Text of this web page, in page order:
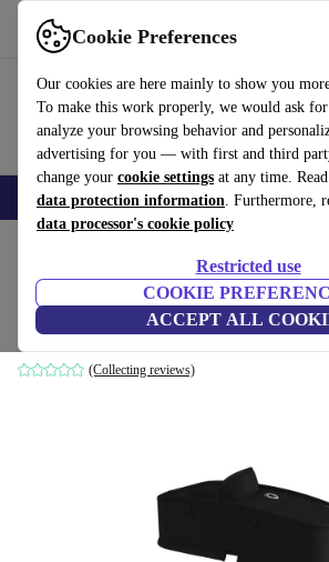
Cookie Preferences
Our cookies are here mainly to show you
To make this work properly, we would ask
analyze your browsing behavior and
advertising for you — with first and third
change your cookie settings at any time.
data protection information. Furthermore,
data processor's cookie policy
Restricted use
COOKIE
ACCEPT ALL
Use refurbed fast and easily
Smartphones Laptops Tablets
Bugaboo Bee 3 Carrycot
black
(Collecting reviews)